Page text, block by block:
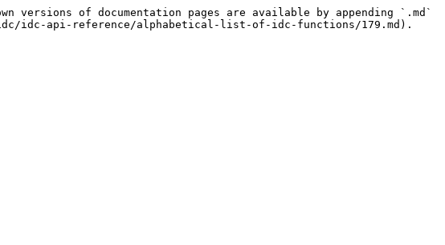
of documentation pages are available by appending `.md`
idc-api-reference/alphabetical-list-of-idc-functions/179.md).